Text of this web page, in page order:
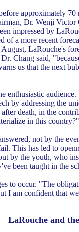
approximately
Dr. Wenji
impressed by
of a more recent
LaRouche's
Chang said,
us that the next
enthusiastic
by addressing the
death, in the
in this country?"
not by the
This has led to
by the youth, who
been taught in the
to occur. "The
I am confident that
LaRouche and